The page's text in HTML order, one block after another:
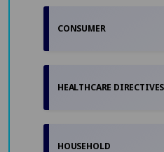
CONSUMER
HEALTHCARE DIRECTIVES
HOUSEHOLD